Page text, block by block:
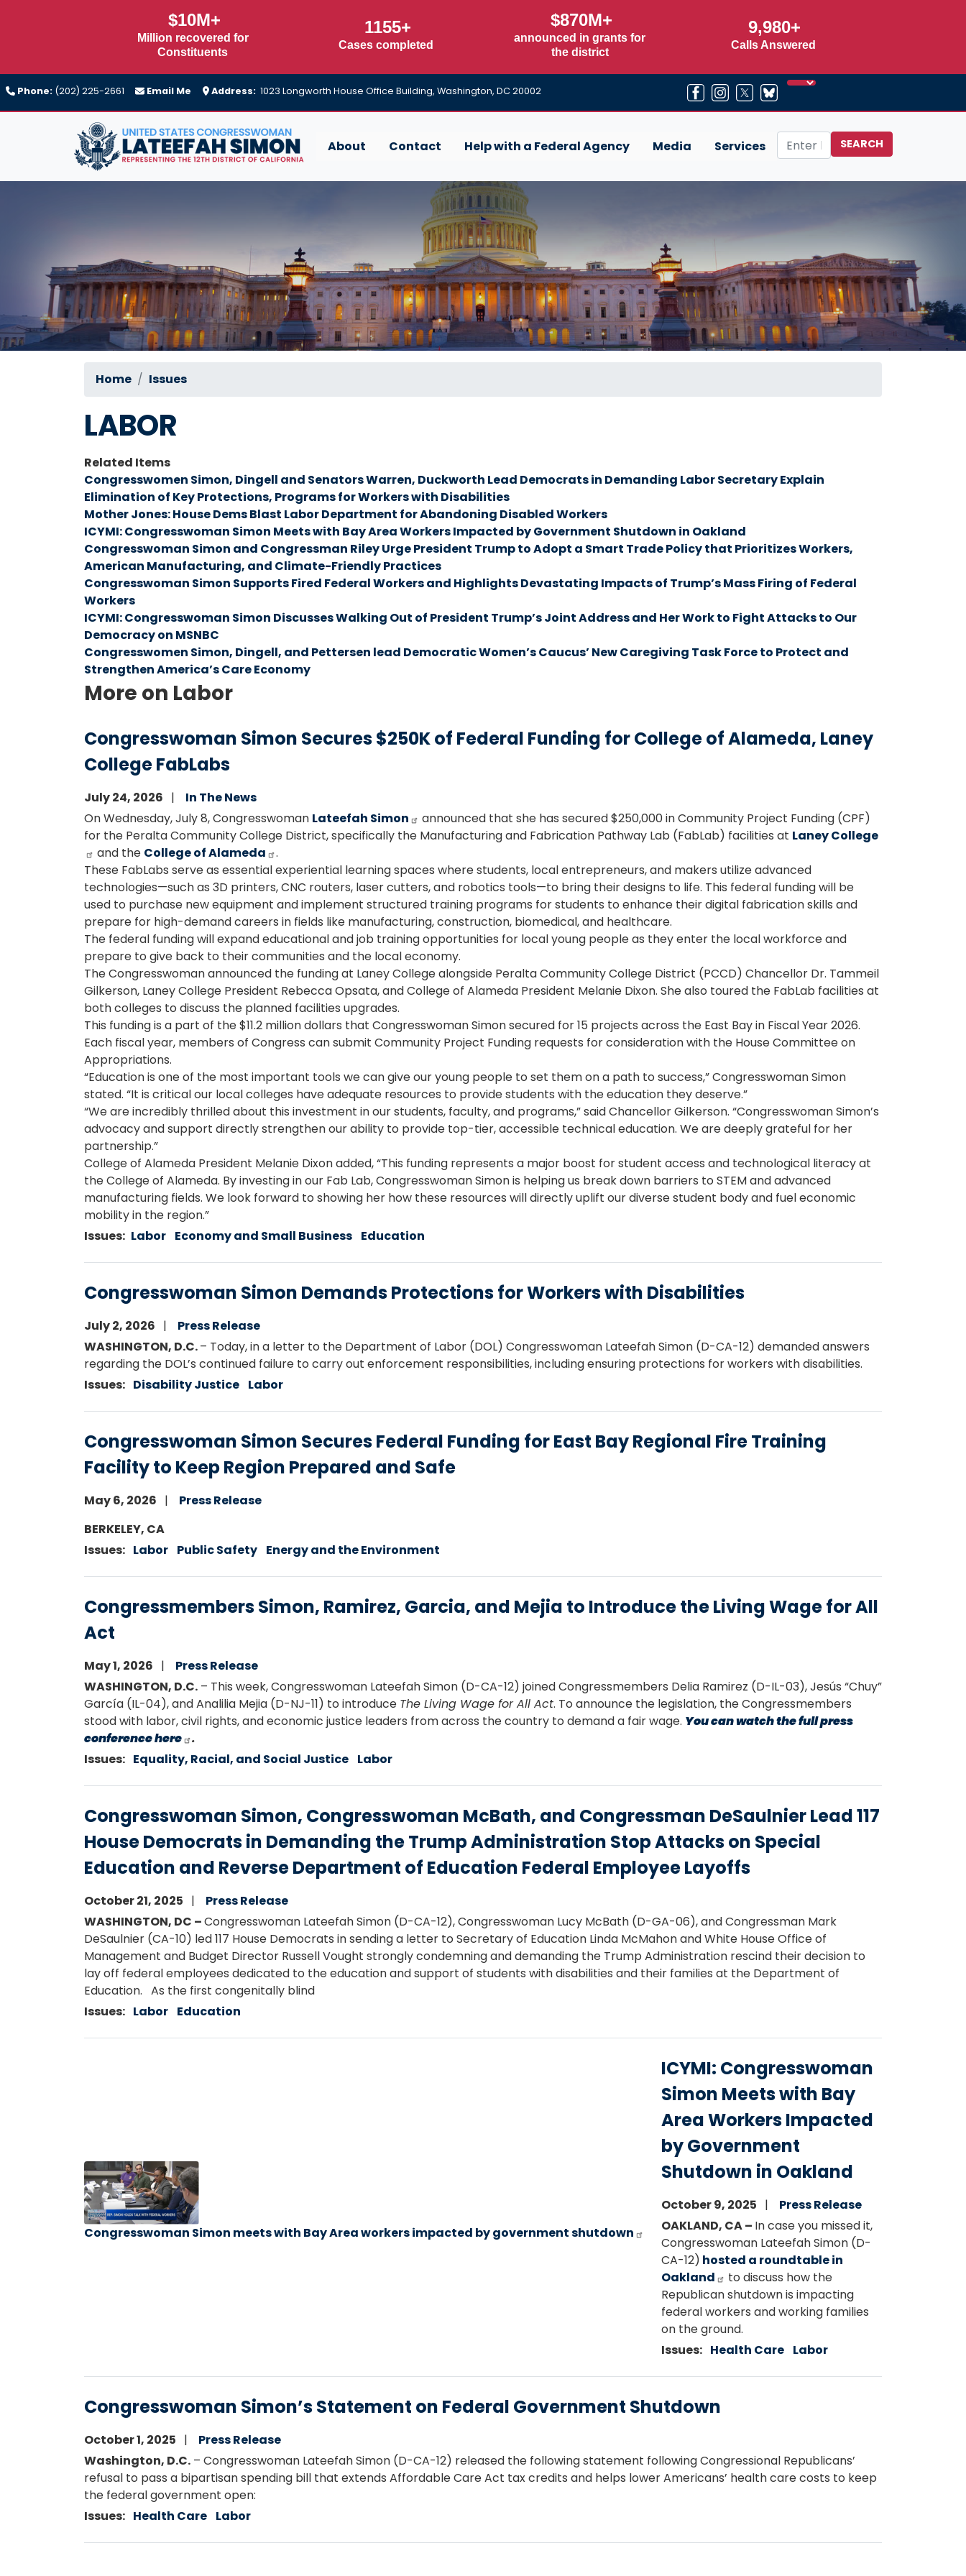
$10M+
Million recovered for
Constituents
1155+
Cases completed
$870M+
announced in grants for
the district
9,980+
Calls Answered
Phone: (202) 225-2661 Email Me Address: 1023 Longworth House Office Building, Washington, DC 20002
About Contact Help with a Federal Agency Media Services
Home Issues
LABOR
Related Items
Congresswomen Simon, Dingell and Senators Warren, Duckworth Lead Democrats in Demanding Labor Secretary Explain
Elimination of Key Protections, Programs for Workers with Disabilities
Mother Jones: House Dems Blast Labor Department for Abandoning Disabled Workers
ICYMI: Congresswoman Simon Meets with Bay Area Workers Impacted by Government Shutdown in Oakland
Congresswoman Simon and Congressman Riley Urge President Trump to Adopt a Smart Trade Policy that Prioritizes Workers,
American Manufacturing, and Climate-Friendly Practices
Congresswoman Simon Supports Fired Federal Workers and Highlights Devastating Impacts of Trump’s Mass Firing of Federal
Workers
ICYMI: Congresswoman Simon Discusses Walking Out of President Trump’s Joint Address and Her Work to Fight Attacks to Our
Democracy on MSNBC
Congresswomen Simon, Dingell, and Pettersen lead Democratic Women’s Caucus’ New Caregiving Task Force to Protect and
Strengthen America’s Care Economy
More on Labor
Congresswoman Simon Secures $250K of Federal Funding for College of Alameda, Laney
College FabLabs
July 24, 2026
In The News
On Wednesday, July 8, Congresswoman Lateefah Simon
announced that she has secured $250,000 in Community Project Funding (CPF)
for the Peralta Community College District, specifically the Manufacturing and Fabrication Pathway Lab (FabLab) facilities at Laney College
and the College of Alameda
.
These FabLabs serve as essential experiential learning spaces where students, local entrepreneurs, and makers utilize advanced
technologies—such as 3D printers, CNC routers, laser cutters, and robotics tools—to bring their designs to life. This federal funding will be
used to purchase new equipment and implement structured training programs for students to enhance their digital fabrication skills and
prepare for high-demand careers in fields like manufacturing, construction, biomedical, and healthcare.
The federal funding will expand educational and job training opportunities for local young people as they enter the local workforce and
prepare to give back to their communities and the local economy.
The Congresswoman announced the funding at Laney College alongside Peralta Community College District (PCCD) Chancellor Dr. Tammeil
Gilkerson, Laney College President Rebecca Opsata, and College of Alameda President Melanie Dixon. She also toured the FabLab facilities at
both colleges to discuss the planned facilities upgrades.
This funding is a part of the $11.2 million dollars that Congresswoman Simon secured for 15 projects across the East Bay in Fiscal Year 2026.
Each fiscal year, members of Congress can submit Community Project Funding requests for consideration with the House Committee on
Appropriations.
“Education is one of the most important tools we can give our young people to set them on a path to success,” Congresswoman Simon
stated. “It is critical our local colleges have adequate resources to provide students with the education they deserve.”
“We are incredibly thrilled about this investment in our students, faculty, and programs,” said Chancellor Gilkerson. “Congresswoman Simon’s
advocacy and support directly strengthen our ability to provide top-tier, accessible technical education. We are deeply grateful for her
partnership.”
College of Alameda President Melanie Dixon added, “This funding represents a major boost for student access and technological literacy at
the College of Alameda. By investing in our Fab Lab, Congresswoman Simon is helping us break down barriers to STEM and advanced
manufacturing fields. We look forward to showing her how these resources will directly uplift our diverse student body and fuel economic
mobility in the region.”
Issues: Labor Economy and Small Business Education
Congresswoman Simon Demands Protections for Workers with Disabilities
July 2, 2026
Press Release
WASHINGTON, D.C.– Today, in a letter to the Department of Labor (DOL) Congresswoman Lateefah Simon (D-CA-12) demanded answers
regarding the DOL’s continued failure to carry out enforcement responsibilities, including ensuring protections for workers with disabilities.
Issues: Disability Justice Labor
Congresswoman Simon Secures Federal Funding for East Bay Regional Fire Training
Facility to Keep Region Prepared and Safe
May 6, 2026
Press Release
Image
BERKELEY, CA
Issues: Labor Public Safety Energy and the Environment
Congressmembers Simon, Ramirez, Garcia, and Mejia to Introduce the Living Wage for All
Act
May 1, 2026
Press Release
WASHINGTON, D.C. – This week, Congresswoman Lateefah Simon (D-CA-12) joined Congressmembers Delia Ramirez (D-IL-03), Jesús “Chuy”
García (IL-04), and Analilia Mejia (D-NJ-11) to introduce The Living Wage for All Act. To announce the legislation, the Congressmembers
stood with labor, civil rights, and economic justice leaders from across the country to demand a fair wage. You can watch the full press
conference here
.
Issues: Equality, Racial, and Social Justice Labor
Congresswoman Simon, Congresswoman McBath, and Congressman DeSaulnier Lead 117
House Democrats in Demanding the Trump Administration Stop Attacks on Special
Education and Reverse Department of Education Federal Employee Layoffs
October 21, 2025
Press Release
WASHINGTON, DC –Congresswoman Lateefah Simon (D-CA-12), Congresswoman Lucy McBath (D-GA-06), and Congressman Mark
DeSaulnier (CA-10) led 117 House Democrats in sending a letter to Secretary of Education Linda McMahon and White House Office of
Management and Budget Director Russell Vought strongly condemning and demanding the Trump Administration rescind their decision to
lay off federal employees dedicated to the education and support of students with disabilities and their families at the Department of
Education. As the first congenitally blind
Issues: Labor Education
Image
Caption
Congresswoman Simon meets with Bay Area workers impacted by government shutdown
ICYMI: Congresswoman
Simon Meets with Bay
Area Workers Impacted
by Government
Shutdown in Oakland
October 9, 2025
Press Release
OAKLAND, CA – In case you missed it,
Congresswoman Lateefah Simon (D-
CA-12) hosted a roundtable in
Oakland
to discuss how the
Republican shutdown is impacting
federal workers and working families
on the ground.
Issues: Health Care Labor
Congresswoman Simon’s Statement on Federal Government Shutdown
October 1, 2025
Press Release
Washington, D.C. – Congresswoman Lateefah Simon (D-CA-12) released the following statement following Congressional Republicans’
refusal to pass a bipartisan spending bill that extends Affordable Care Act tax credits and helps lower Americans’ health care costs to keep
the federal government open:
Issues: Health Care Labor